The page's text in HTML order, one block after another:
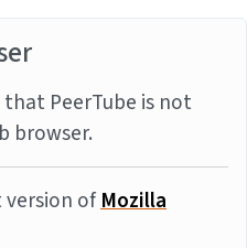
PeerTube is not
browser.
ofMozilla